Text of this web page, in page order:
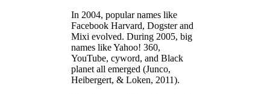
In 2004, popular names like
Facebook Harvard, Dogster and
Mixi evolved. During 2005, big
names like Yahoo! 360,
YouTube, cyword, and Black
planet all emerged (Junco,
Heibergert, & Loken, 2011).